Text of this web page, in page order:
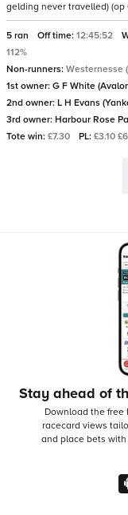
gelding never travelled) (op
5 ran Off time: 12:45:52
112%
Non-runners: Westernesse
1st owner: G F White
2nd owner: L H Evans
3rd owner: Harbour Rose
Tote win: £7.30 PL: £3.10 £6
Stay ahead of
Download the
racecard views
and place bets